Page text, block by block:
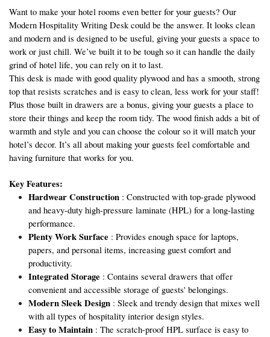
Want to make your hotel rooms even better for your guests? Our
Modern Hospitality Writing Desk could be the answer. It looks clean
and modern and is designed to be useful, giving your guests a space to
work or just chill. We’ve built it to be tough so it can handle the daily
grind of hotel life, you can rely on it to last.
This desk is made with good quality plywood and has a smooth, strong
top that resists scratches and is easy to clean, less work for your staff!
Plus those built in drawers are a bonus, giving your guests a place to
store their things and keep the room tidy. The wood finish adds a bit of
warmth and style and you can choose the colour so it will match your
hotel’s decor. It’s all about making your guests feel comfortable and
having furniture that works for you.
Key Features:
Hardwear Construction : Constructed with top-grade plywood
and heavy-duty high-pressure laminate (HPL) for a long-lasting
performance.
Plenty Work Surface : Provides enough space for laptops,
papers, and personal items, increasing guest comfort and
productivity.
Integrated Storage : Contains several drawers that offer
convenient and accessible storage of guests' belongings.
Modern Sleek Design : Sleek and trendy design that mixes well
with all types of hospitality interior design styles.
Easy to Maintain : The scratch-proof HPL surface is easy to